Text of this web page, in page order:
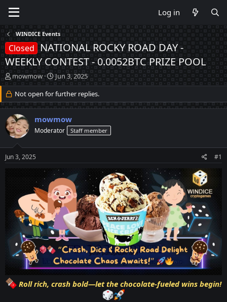
Log in
WINDICE Events
Closed
NATIONAL ROCKY ROAD DAY -
WEEKLY CONTEST - 0.0052BTC PRIZE POOL
T
h
r
e
a
d
s
t
a
r
mowmow
S
t
a
r
d
a
e
Jun 3, 2025
Not open for further replies.
mowmow
Moderator Staff member
Jun 3, 2025 #1
Roll rich, crash bold—let the chocolate-fueled wins begin!